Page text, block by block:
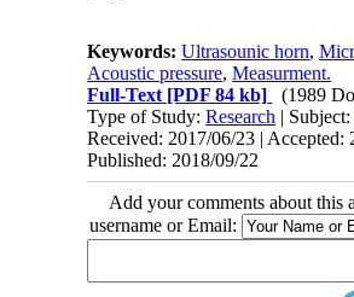
Keywords:Ultrasounic horn,
Acoustic pressure,Measurment.
Full-Text [PDF 84 kb]
(1989
Type of Study:Research |
Received: 2017/06/23 | Accepted:
Published: 2018/09/22
Add your comments about this
username or Email: